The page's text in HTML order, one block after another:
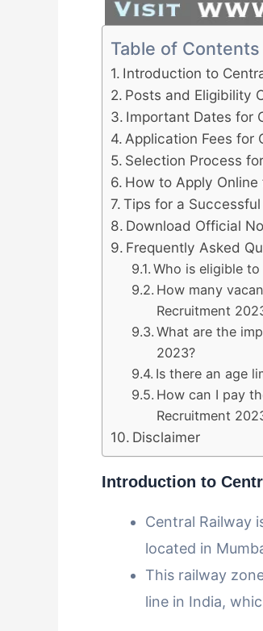
Table of Contents
Introduction to
Posts and Eligibility
Important Dates for
Application Fees for
Selection Process
How to Apply
Tips for a
Download Official
Frequently Asked
Who is eligible
How many
Recruitment
What are the
2023?
Is there an age
How can I pay
Recruitment
Disclaimer
Introduction to
Central Railway
located in
This railway
line in India,